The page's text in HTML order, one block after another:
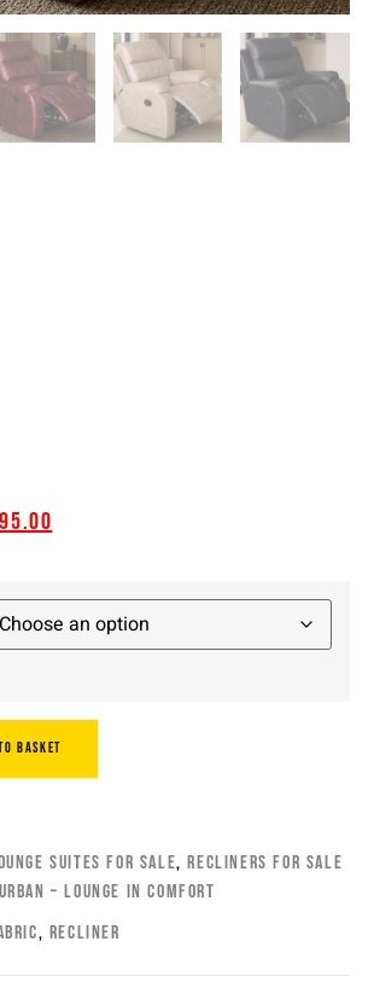
BASKET
SUITES FOR SALE,RECLINERS FOR SALE
– LOUNGE IN COMFORT
, RECLINER